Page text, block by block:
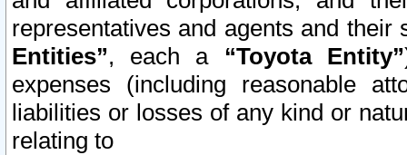
representatives and agents and
Entities”, each a “Toyota Entity”
expenses (including reasonable
liabilities or losses of any kind or
relating to